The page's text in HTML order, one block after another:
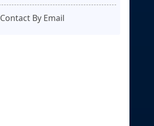
Contact By Email